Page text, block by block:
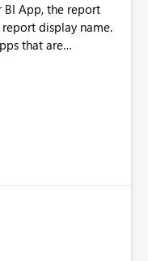
BI App, the report
display name.
that are
For
belongs to which
selector by
to be
as: App